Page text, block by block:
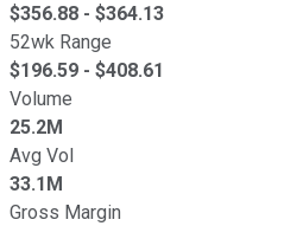
$356.88 - $364.13
52wk Range
$196.59 - $408.61
Volume
25.2M
Avg Vol
33.1M
Gross Margin